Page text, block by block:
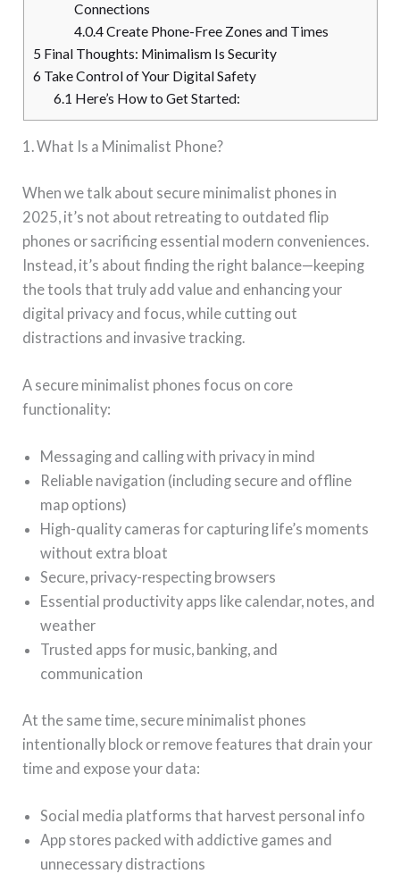
Connections
4.0.4Create Phone-Free Zones and Times
5 Final Thoughts: Minimalism Is Security
6 Take Control of Your Digital Safety
6.1 Here’s How to Get Started:
1. What Is a Minimalist Phone?
When we talk about secure minimalist phones in
2025, it’s not about retreating to outdated flip
phones or sacrificing essential modern conveniences.
Instead, it’s about finding the right balance—keeping
the tools that truly add value and enhancing your
digital privacy and focus, while cutting out
distractions and invasive tracking.
A secure minimalist phones focus on core
functionality:
Messaging and calling with privacy in mind
Reliable navigation (including secure and offline
map options)
High-quality cameras for capturing life’s moments
without extra bloat
Secure, privacy-respecting browsers
Essential productivity apps like calendar, notes, and
weather
Trusted apps for music, banking, and
communication
At the same time, secure minimalist phones
intentionally block or remove features that drain your
time and expose your data:
Social media platforms that harvest personal info
App stores packed with addictive games and
unnecessary distractions